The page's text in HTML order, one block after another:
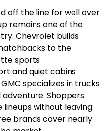
off the line for well over
remains one of the
Chevrolet builds
to the
sports
and quiet cabins
GMC specializes in trucks
adventure. Shoppers
without leaving
brands cover nearly